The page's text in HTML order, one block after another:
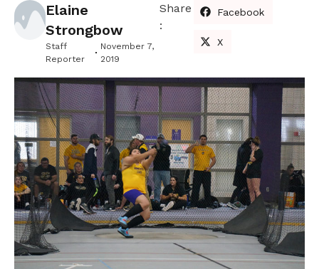
Elaine
Strongbow
Staff
Reporter
November 7,
2019
Share
:
Facebook
X